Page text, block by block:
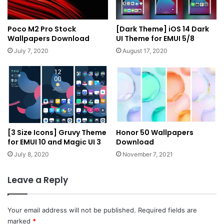
Poco M2 Pro Stock
Wallpapers Download
July 7, 2020
[Dark Theme] iOS 14 Dark
UI Theme for EMUI 5/8
August 17, 2020
[3 Size Icons] Gruvy Theme
for EMUI 10 and Magic UI 3
July 8, 2020
Honor 50 Wallpapers
Download
November 7, 2021
Leave a Reply
Your email address will not be published. Required fields are
marked *